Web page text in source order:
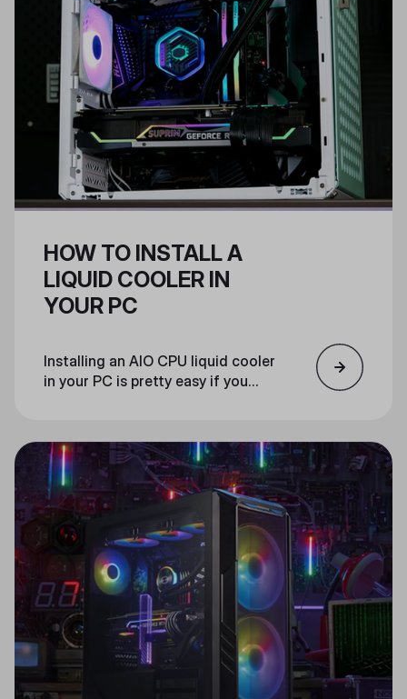
HOW TO INSTALL A
LIQUID COOLER IN
YOUR PC
Installing an AIO CPU liquid cooler
in your PC is pretty easy if you